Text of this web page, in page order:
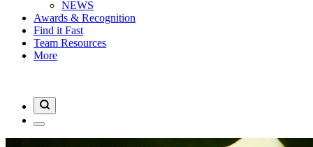
NEWS
Awards & Recognition
Find it Fast
Team Resources
More